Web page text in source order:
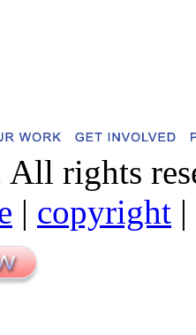
rights
| copyright |